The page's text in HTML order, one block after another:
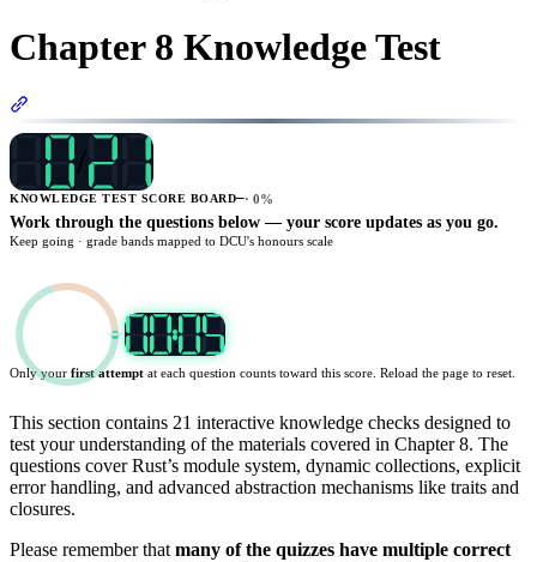
Chapter 8 Knowledge Test
/
KNOWLEDGE TEST SCORE BOARD—· 0%
Work through the questions below — your score updates as you go.
Keep going · grade bands mapped to DCU's honours scale
20:00
Only your first attempt at each question counts toward this score. Reload the page to reset.
This section contains 21 interactive knowledge checks designed to
test your understanding of the materials covered in Chapter 8. The
questions cover Rust’s module system, dynamic collections, explicit
error handling, and advanced abstraction mechanisms like traits and
closures.
Please remember that many of the quizzes have multiple correct